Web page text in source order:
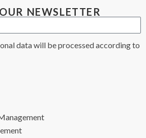
NEWSLETTER
data will be processed according to